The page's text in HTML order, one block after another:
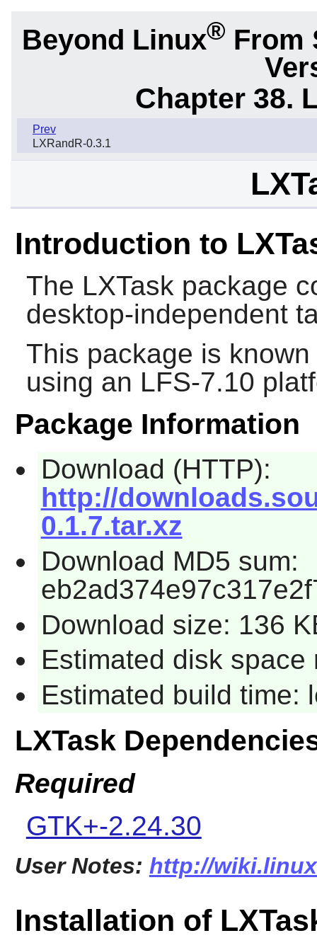
Beyond Linux® From
Chapter 38.
Prev
LXRandR-0.3.1
Introduction to
The LXTask package
desktop-independent
This package is
using an LFS-7.10
Package Information
Download (HTTP):
http://
0.1.7.tar.xz
Download MD5 sum:
Download size: 136
Estimated disk space
Estimated build time:
LXTask
Required
GTK+-2.24.30
User Notes: http://
Installation of